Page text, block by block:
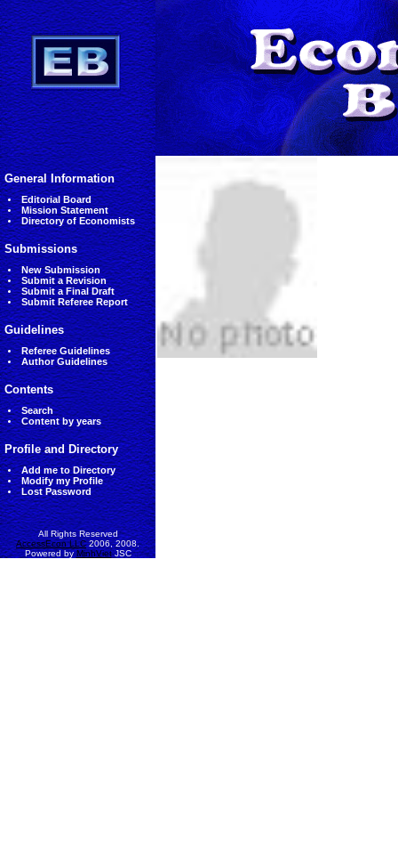
General Information
Editorial Board
Mission Statement
Directory of Economists
Submissions
New Submission
Submit a Revision
Submit a Final Draft
Submit Referee Report
Guidelines
Referee Guidelines
Author Guidelines
Contents
Search
Content by years
Profile and Directory
Add me to Directory
Modify my Profile
Lost Password
All Rights Reserved
AccessEcon LLC2006, 2008.
Powered byMinhVietJSC